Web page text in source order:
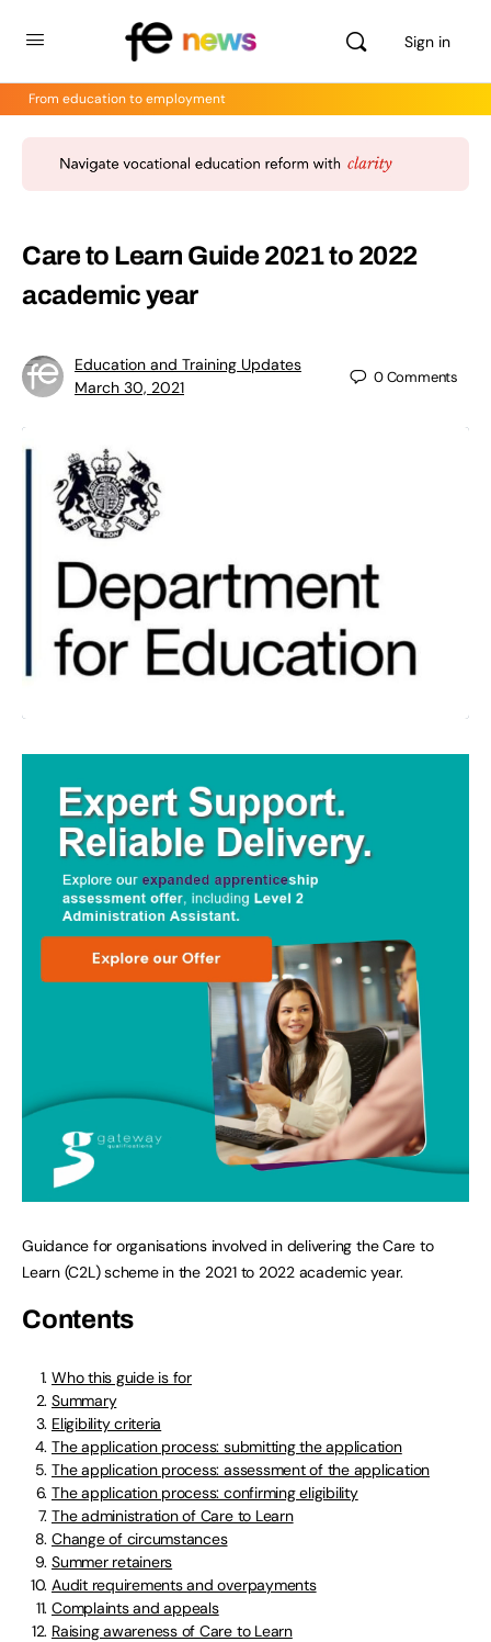
Sign in
From education to employment
Care to Learn Guide 2021 to 2022
academic year
Education and Training Updates
March 30, 2021
0Comments
Guidance for organisations involved in delivering the Care to
Learn (C2L) scheme in the 2021 to 2022 academic year.
Contents
Who this guide is for
Summary
Eligibility criteria
The application process: submitting the application
The application process: assessment of the application
The application process: confirming eligibility
The administration of Care to Learn
Change of circumstances
Summer retainers
Audit requirements and overpayments
Complaints and appeals
Raising awareness of Care to Learn